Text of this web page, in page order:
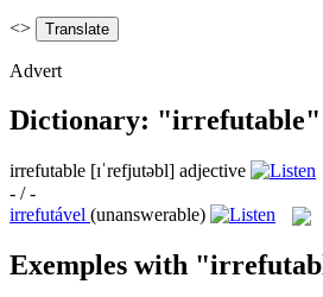
<>
Advert
Dictionary: "irrefutable"
irrefutable [ɪˈrefjutəbl] adjective
- / -
irrefutável (unanswerable)
Exemples with